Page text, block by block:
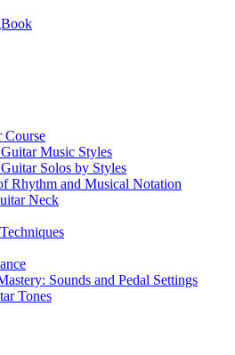
Course
Music Styles
Solos by Styles
Rhythm and Musical Notation
Neck
Sounds and Pedal Settings
Tones